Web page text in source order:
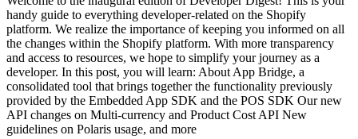
handy guide to everything developer-related on the Shopify
platform. We realize the importance of keeping you informed on all
the changes within the Shopify platform. With more transparency
and access to resources, we hope to simplify your journey as a
developer. In this post, you will learn: About App Bridge, a
consolidated tool that brings together the functionality previously
provided by the Embedded App SDK and the POS SDK Our new
API changes on Multi-currency and Product Cost API New
guidelines on Polaris usage, and more